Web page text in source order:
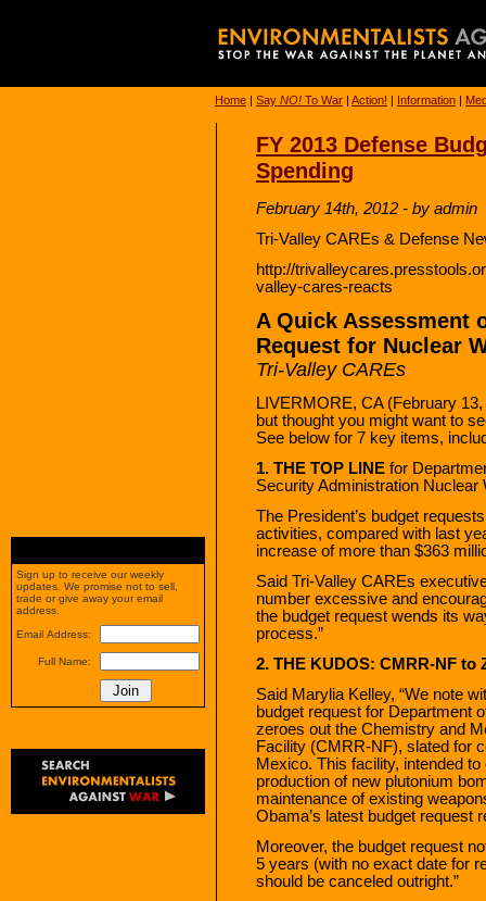
Home | Say NO! To War | Action! | Information |
FY 2013 Defense
Spending
February 14th, 2012 - by admin
Tri-Valley CAREs & Defense
http://
valley-cares-reacts
A Quick Assessment
Request for Nuclear
Tri-Valley CAREs
LIVERMORE, CA (February
but thought you might want to
See below for 7 key items,
1. THE TOP LINE for
Security Administration Nuclear
The President’s budget
activities, compared with last
increase of more than $363
Said Tri-Valley CAREs
number excessive and
the budget request wends its
process.”
2. THE KUDOS: CMRR-NF to
Said Marylia Kelley, “We note
budget request for Department
zeroes out the Chemistry and
Facility (CMRR-NF), slated for
Mexico. This facility, intended
production of new plutonium
maintenance of existing
Obama’s latest budget request
Moreover, the budget request
5 years (with no exact date for
should be canceled outright.”
Sign up to receive our weekly
updates. We promise not to sell,
trade or give away your email
address.
Email Address:
Full Name: